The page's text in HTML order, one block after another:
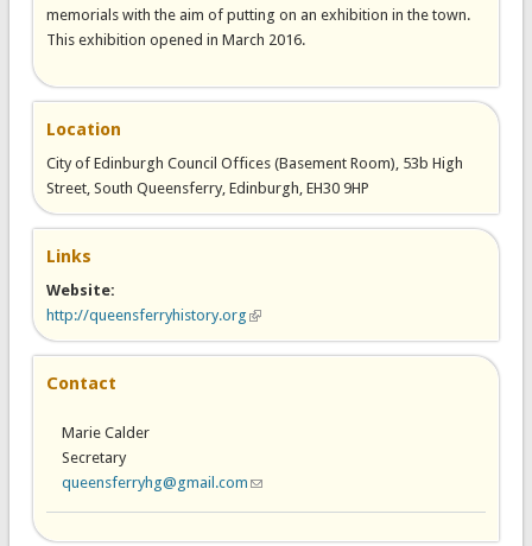
memorials with the aim of putting on an exhibition in the town.
This exhibition opened in March 2016.
Location
City of Edinburgh Council Offices (Basement Room), 53b High
Street, South Queensferry, Edinburgh, EH30 9HP
Links
Website:
http://queensferryhistory.org (link is external)
Contact
Marie Calder
Secretary
queensferryhg@gmail.com (link sends e-mail)